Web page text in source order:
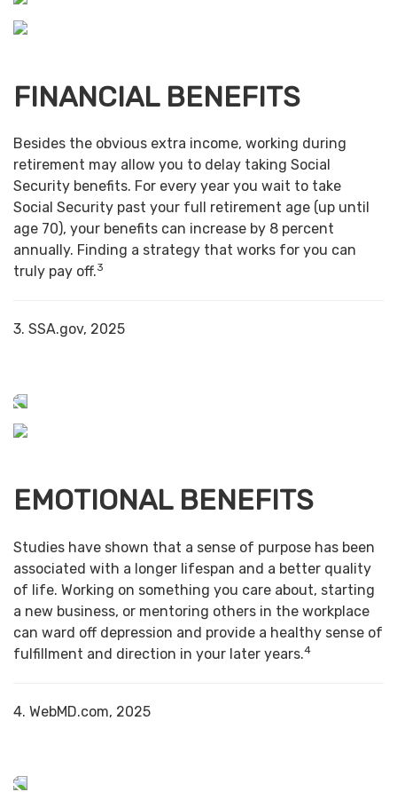
FINANCIAL BENEFITS
Besides the obvious extra income, working during
retirement may allow you to delay taking Social
Security benefits. For every year you wait to take
Social Security past your full retirement age (up until
age 70), your benefits can increase by 8 percent
annually. Finding a strategy that works for you can
truly pay off.3
3. SSA.gov, 2025
EMOTIONAL BENEFITS
Studies have shown that a sense of purpose has been
associated with a longer lifespan and a better quality
of life. Working on something you care about, starting
a new business, or mentoring others in the workplace
can ward off depression and provide a healthy sense of
fulfillment and direction in your later years.4
4. WebMD.com, 2025